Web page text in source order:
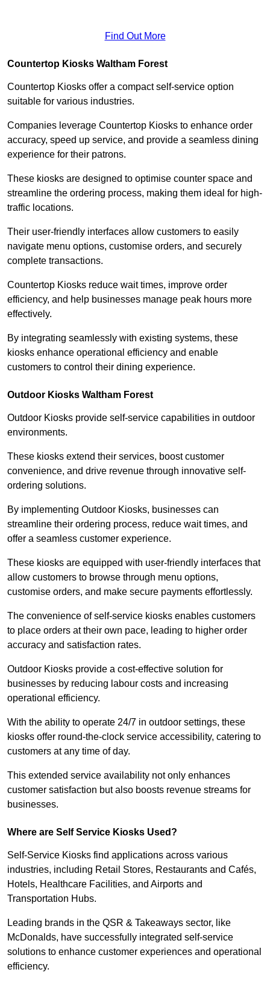
Find Out More
Countertop Kiosks Waltham Forest
Countertop Kiosks offer a compact self-service option
suitable for various industries.
Companies leverage Countertop Kiosks to enhance order
accuracy, speed up service, and provide a seamless dining
experience for their patrons.
These kiosks are designed to optimise counter space and
streamline the ordering process, making them ideal for high-
traffic locations.
Their user-friendly interfaces allow customers to easily
navigate menu options, customise orders, and securely
complete transactions.
Countertop Kiosks reduce wait times, improve order
efficiency, and help businesses manage peak hours more
effectively.
By integrating seamlessly with existing systems, these
kiosks enhance operational efficiency and enable
customers to control their dining experience.
Outdoor Kiosks Waltham Forest
Outdoor Kiosks provide self-service capabilities in outdoor
environments.
These kiosks extend their services, boost customer
convenience, and drive revenue through innovative self-
ordering solutions.
By implementing Outdoor Kiosks, businesses can
streamline their ordering process, reduce wait times, and
offer a seamless customer experience.
These kiosks are equipped with user-friendly interfaces that
allow customers to browse through menu options,
customise orders, and make secure payments effortlessly.
The convenience of self-service kiosks enables customers
to place orders at their own pace, leading to higher order
accuracy and satisfaction rates.
Outdoor Kiosks provide a cost-effective solution for
businesses by reducing labour costs and increasing
operational efficiency.
With the ability to operate 24/7 in outdoor settings, these
kiosks offer round-the-clock service accessibility, catering to
customers at any time of day.
This extended service availability not only enhances
customer satisfaction but also boosts revenue streams for
businesses.
Where are Self Service Kiosks Used?
Self-Service Kiosks find applications across various
industries, including Retail Stores, Restaurants and Cafés,
Hotels, Healthcare Facilities, and Airports and
Transportation Hubs.
Leading brands in the QSR & Takeaways sector, like
McDonalds, have successfully integrated self-service
solutions to enhance customer experiences and operational
efficiency.